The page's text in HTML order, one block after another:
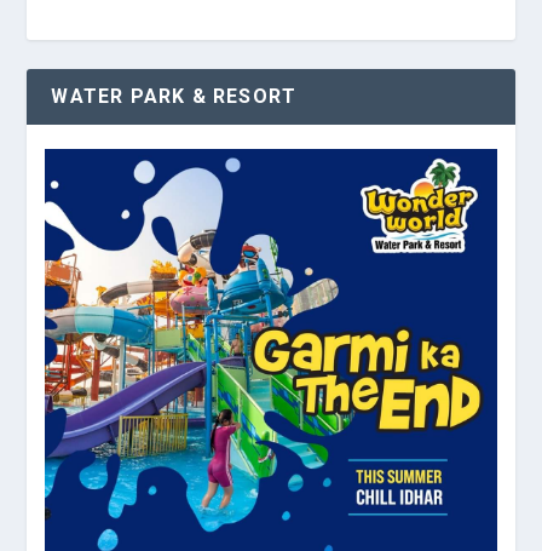
WATER PARK & RESORT